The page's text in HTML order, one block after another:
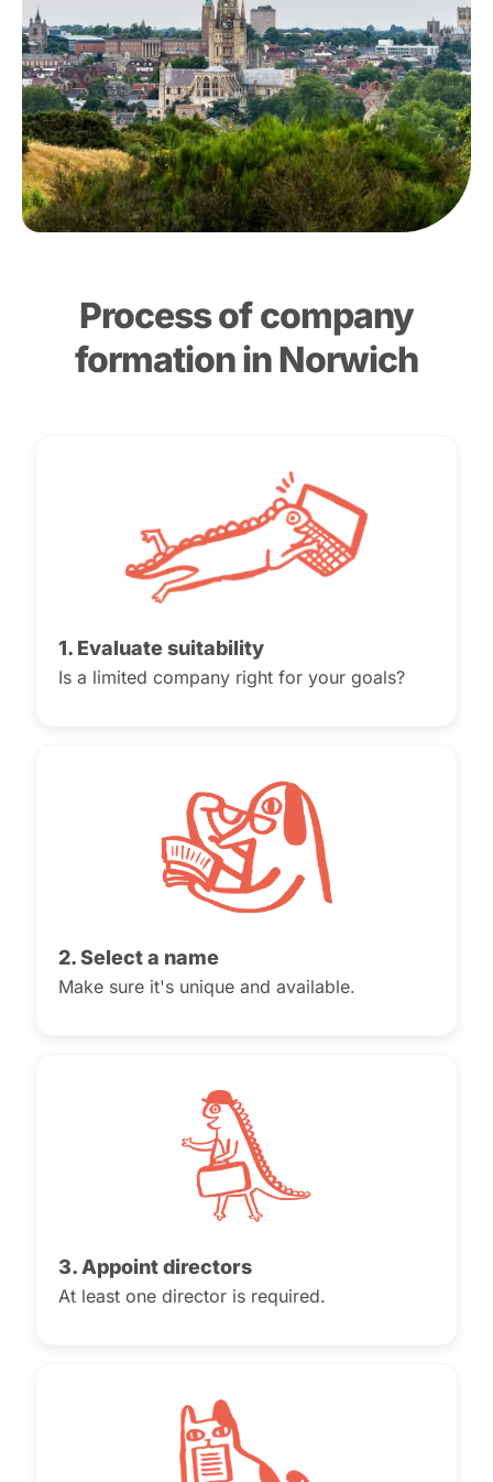
Process of company
formation in Norwich
1. Evaluate suitability
Is a limited company right for your goals?
2. Select a name
Make sure it's unique and available.
3. Appoint directors
At least one director is required.